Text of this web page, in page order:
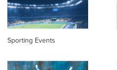
Sporting Events